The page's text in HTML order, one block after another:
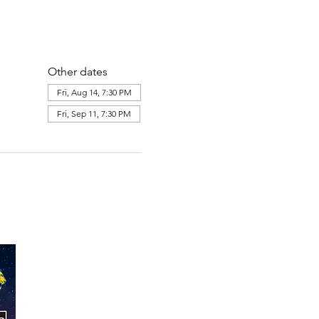
Other dates
Fri, Aug 14, 7:30 PM
Fri, Sep 11, 7:30 PM